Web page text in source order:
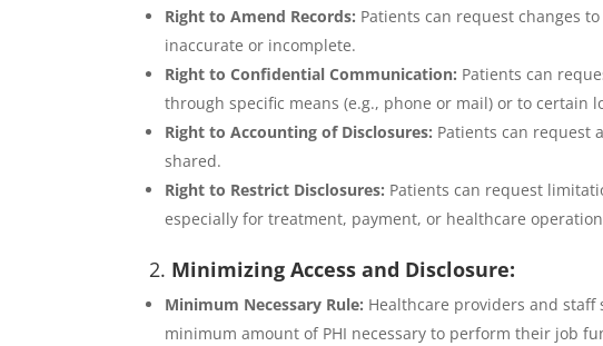
Right to Amend Records: Patients can request changes
inaccurate or incomplete.
Right to Confidential Communication: Patients can
through specific means (e.g., phone or mail) or to certain
Right to Accounting of Disclosures: Patients can request
shared.
Right to Restrict Disclosures: Patients can request
especially for treatment, payment, or healthcare
2. Minimizing Access and Disclosure:
Minimum Necessary Rule: Healthcare providers and staff
minimum amount of PHI necessary to perform their job